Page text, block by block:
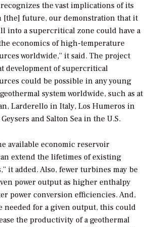
the vast implications of its
[the] future, our demonstration that it
into a supercritical zone could have a
economics of high-temperature
worldwide,” it said. The project
development of supercritical
could be possible in any young
system worldwide, such as at
Larderello in Italy, Los Humeros in
and Salton Sea in the U.S.
available economic reservoir
extend the lifetimes of existing
it added. Also, fewer turbines may be
power output as higher enthalpy
power conversion efficiencies. And,
needed for a given output, this could
the productivity of a geothermal